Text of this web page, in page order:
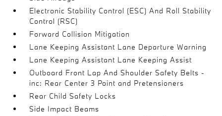
Electronic Stability Control (ESC) And Roll Stability
Control (RSC)
Forward Collision Mitigation
Lane Keeping Assistant Lane Departure Warning
Lane Keeping Assistant Lane Keeping Assist
Outboard Front Lap And Shoulder Safety Belts -
inc: Rear Center 3 Point and Pretensioners
Rear Child Safety Locks
Side Impact Beams